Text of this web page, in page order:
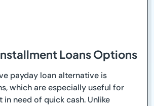
Loans Options
payday loan alternative is
which are especially useful for
in need of quick cash. Unlike